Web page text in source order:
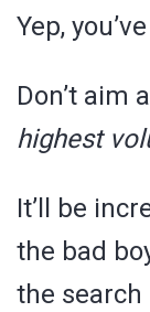
Yep,
Don’t aim
highest
It’ll be
the bad
the